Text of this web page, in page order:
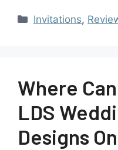
Invitations,
Where
LDS
Designs